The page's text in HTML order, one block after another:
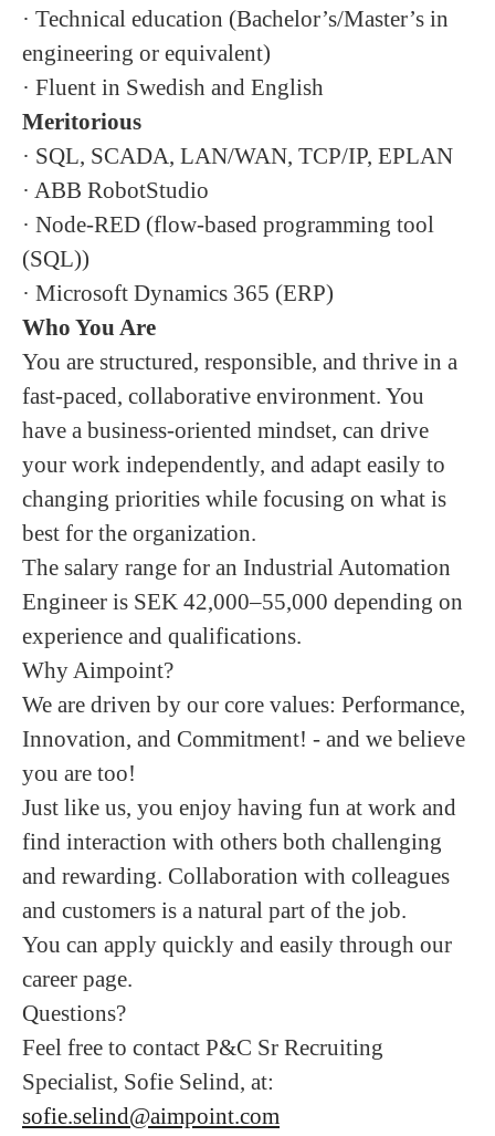
· Technical education (Bachelor’s/Master’s in
engineering or equivalent)
· Fluent in Swedish and English
Meritorious
· SQL, SCADA, LAN/WAN, TCP/IP, EPLAN
· ABB RobotStudio
· Node-RED (flow-based programming tool
(SQL))
· Microsoft Dynamics 365 (ERP)
Who You Are
You are structured, responsible, and thrive in a
fast-paced, collaborative environment. You
have a business-oriented mindset, can drive
your work independently, and adapt easily to
changing priorities while focusing on what is
best for the organization.
The salary range for an Industrial Automation
Engineer is SEK 42,000–55,000 depending on
experience and qualifications.
Why Aimpoint?
We are driven by our core values: Performance,
Innovation, and Commitment! - and we believe
you are too!
Just like us, you enjoy having fun at work and
find interaction with others both challenging
and rewarding. Collaboration with colleagues
and customers is a natural part of the job.
You can apply quickly and easily through our
career page.
Questions?
Feel free to contact P&C Sr Recruiting
Specialist, Sofie Selind, at:
sofie.selind@aimpoint.com